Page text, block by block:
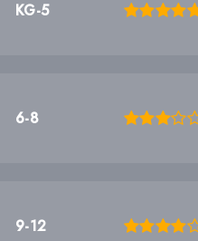
KG-5
6-8
9-12